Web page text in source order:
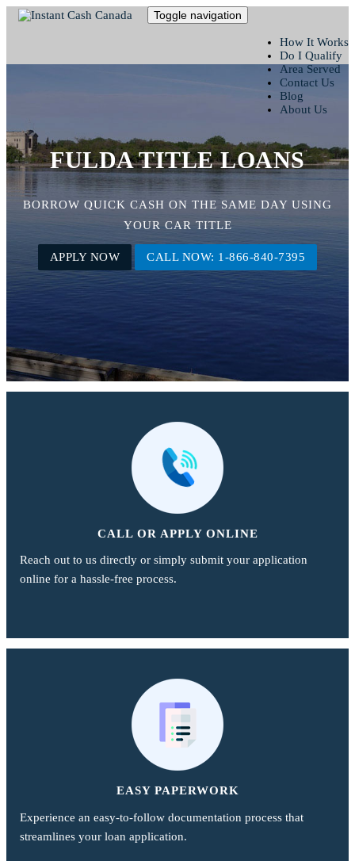
Toggle navigation
How It Works
Do I Qualify
Area Served
Contact Us
Blog
About Us
FULDA TITLE LOANS
BORROW QUICK CASH ON THE SAME DAY USING
YOUR CAR TITLE
APPLY NOW CALL NOW: 1-866-840-7395
CALL OR APPLY ONLINE
Reach out to us directly or simply submit your application
online for a hassle-free process.
EASY PAPERWORK
Experience an easy-to-follow documentation process that
streamlines your loan application.